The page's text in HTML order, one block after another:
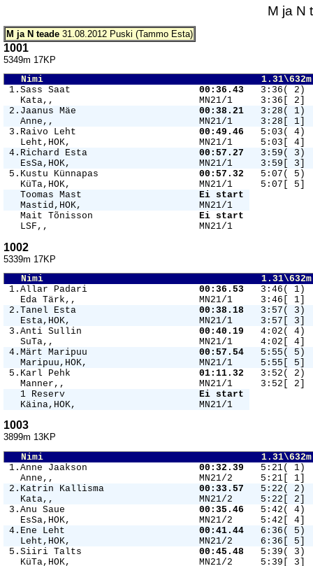
M ja N
M ja N teade 31.08.2012 Puski (Tammo Esta)
1001
5349m 17KP
Nimi
1.Sass Saat 00:36.43
3:36( 2)
Kata,,                          MN21/1     3:36[
2.Jaanus Mäe 00:38.21
3:28( 1)
Anne,,                          MN21/1     3:28[
3.Raivo Leht 00:49.46
5:03( 4)
Leht,HOK,                       MN21/1     5:03[
4.Richard Esta 00:57.27
3:59( 3)
EsSa,HOK,                       MN21/1     3:59[
5.Kustu Künnapas 00:57.32
5:07( 5)
KüTa,HOK,                       MN21/1     5:07[
   Toomas Mast
Ei start
   Mastid,HOK,                     MN21/1
   Mait Tõnisson
Ei start
   LSF,,                           MN21/1
1002
5339m 17KP
Nimi
1.Allar Padari 00:36.53
3:46( 1)
Eda Tärk,,                      MN21/1     3:46[
2.Tanel Esta 00:38.18
3:57( 3)
Esta,HOK,                       MN21/1     3:57[
3.Anti Sullin 00:40.19
4:02( 4)
SuTa,,                          MN21/1     4:02[
4.Märt Maripuu 00:57.54
5:55( 5)
Maripuu,HOK,                    MN21/1     5:55[
5.Karl Pehk 01:11.32
3:52( 2)
Manner,,                        MN21/1     3:52[
   1 Reserv
Ei start
   Käina,HOK,                      MN21/1
1003
3899m 13KP
Nimi
1.Anne Jaakson 00:32.39
5:21( 1)
Anne,,                          MN21/2     5:21[
2.Katrin Kallisma 00:33.57
5:22( 2)
Kata,,                          MN21/2     5:22[
3.Anu Saue 00:35.46
5:42( 4)
EsSa,HOK,                       MN21/2     5:42[
4.Ene Leht 00:41.44
6:36( 5)
Leht,HOK,                       MN21/2     6:36[
5.Siiri Talts 00:45.48
5:39( 3)
KüTa,HOK,                       MN21/2     5:39[